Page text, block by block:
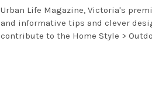
Urban Life Magazine, Victoria's
and informative tips and clever
contribute to the Home Style >